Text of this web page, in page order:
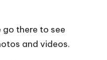
there to see
and videos.